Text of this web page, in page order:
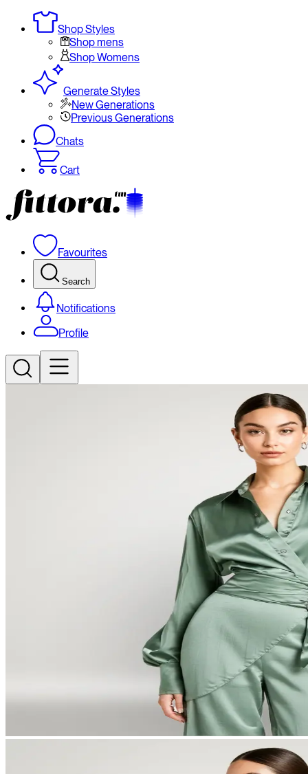
Shop Styles
Shop mens
Shop Womens
Generate Styles
New Generations
Previous Generations
Chats
Cart
Favourites
Search
Notifications
Profile